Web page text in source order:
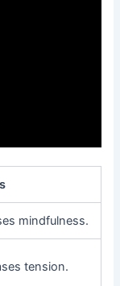
mindfulness.
tension.